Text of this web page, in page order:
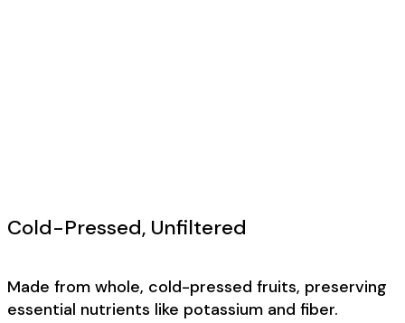
Cold-Pressed, Unfiltered
Made from whole, cold-pressed fruits, preserving
essential nutrients like potassium and fiber.